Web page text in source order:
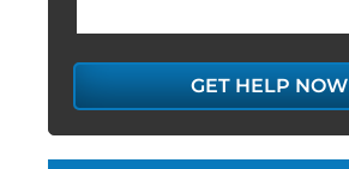
GET HELP NOW